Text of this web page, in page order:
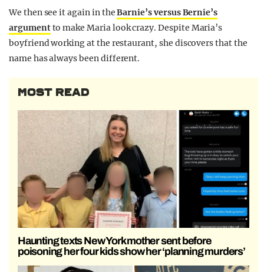
We then see it again in theBarnie’s versus Bernie’s
argumentto make Maria look crazy. Despite Maria’s
boyfriend working at the restaurant, she discovers that the
name has always been different.
MOST READ
Haunting texts New York mother sent before
poisoning her four kids show her ‘planning murders’